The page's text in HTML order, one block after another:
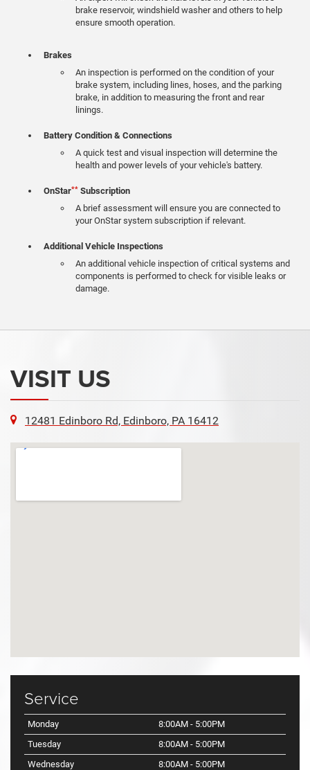
brake reservoir, windshield washer and others to help
ensure smooth operation.
Brakes
An inspection is performed on the condition of your
brake system, including lines, hoses, and the parking
brake, in addition to measuring the front and rear
linings.
Battery Condition & Connections
A quick test and visual inspection will determine the
health and power levels of your vehicle's battery.
OnStar**Subscription
A brief assessment will ensure you are connected to
your OnStar system subscription if relevant.
Additional Vehicle Inspections
An additional vehicle inspection of critical systems and
components is performed to check for visible leaks or
damage.
VISIT US
12481 Edinboro Rd, Edinboro, PA 16412
Service
Monday
8:00AM - 5:00PM
Tuesday
8:00AM - 5:00PM
Wednesday
8:00AM - 5:00PM